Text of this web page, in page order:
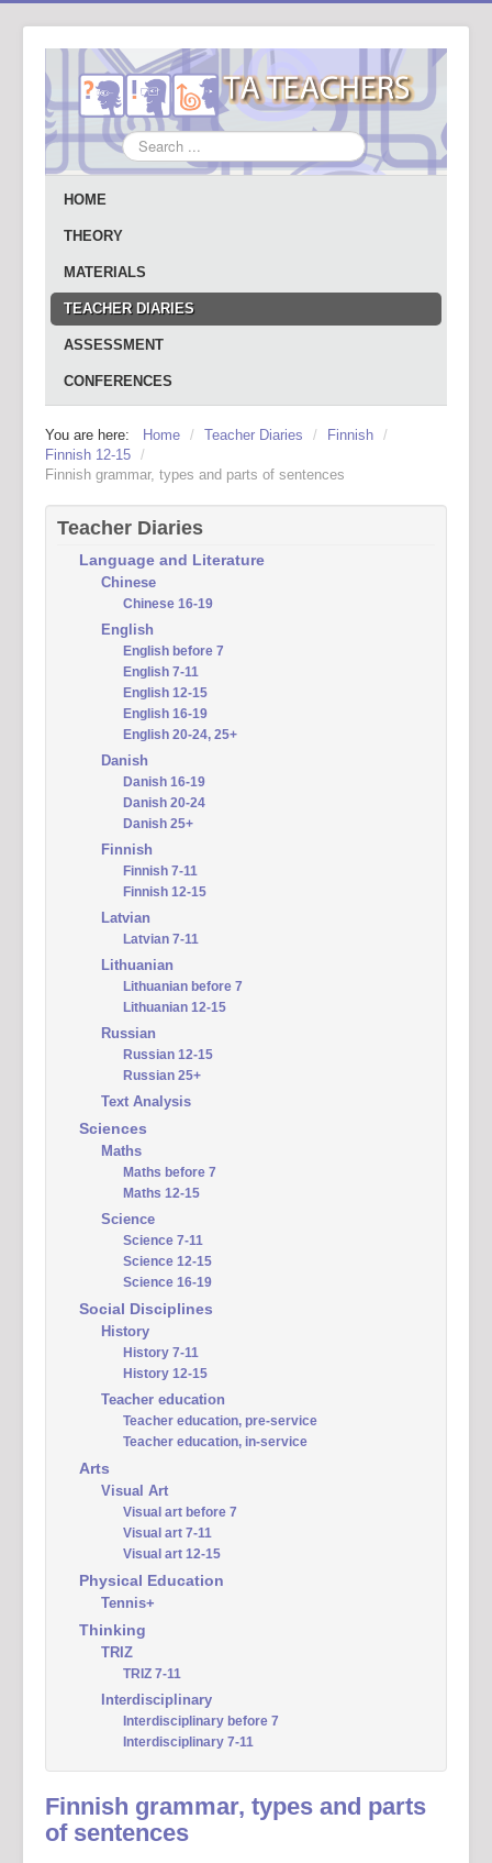
Search
...
HOME
THEORY
MATERIALS
TEACHER DIARIES
ASSESSMENT
CONFERENCES
You are here: Home / Teacher Diaries / Finnish /
Finnish 12-15 /
Finnish grammar, types and parts of sentences
Teacher Diaries
Language and Literature
Chinese
Chinese 16-19
English
English before 7
English 7-11
English 12-15
English 16-19
English 20-24, 25+
Danish
Danish 16-19
Danish 20-24
Danish 25+
Finnish
Finnish 7-11
Finnish 12-15
Latvian
Latvian 7-11
Lithuanian
Lithuanian before 7
Lithuanian 12-15
Russian
Russian 12-15
Russian 25+
Text Analysis
Sciences
Maths
Maths before 7
Maths 12-15
Science
Science 7-11
Science 12-15
Science 16-19
Social Disciplines
History
History 7-11
History 12-15
Teacher education
Teacher education, pre-service
Teacher education, in-service
Arts
Visual Art
Visual art before 7
Visual art 7-11
Visual art 12-15
Physical Education
Tennis+
Thinking
TRIZ
TRIZ 7-11
Interdisciplinary
Interdisciplinary before 7
Interdisciplinary 7-11
Finnish grammar, types and parts
of sentences